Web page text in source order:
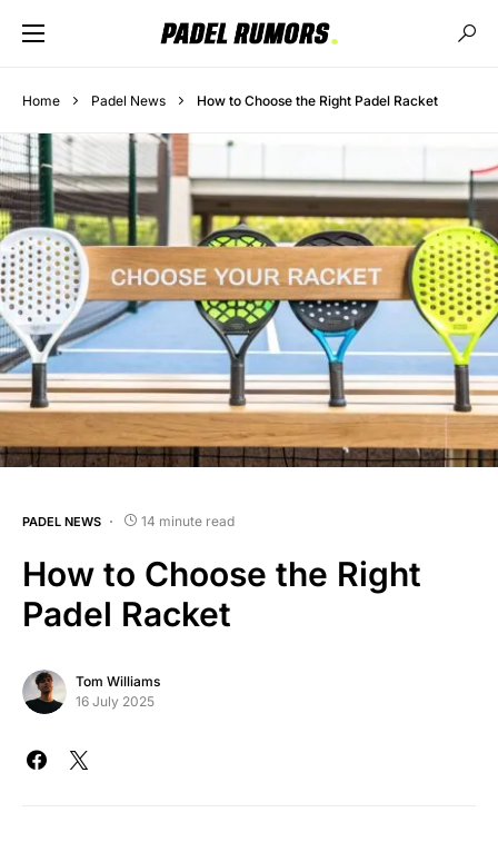
Home Padel News How to Choose the Right Padel Racket
PADEL NEWS 14 minute read
How to Choose the Right
Padel Racket
Tom Williams
16 July 2025